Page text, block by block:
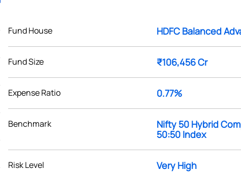
Fund House HDFC Balanced
Fund Size ₹106,456 Cr
Expense Ratio 0.77%
Benchmark
Nifty 50 Hybrid
50:50 Index
Risk Level Very High